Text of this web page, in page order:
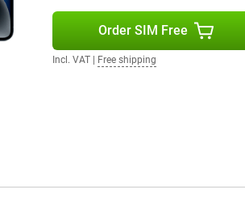
Order SIM Free
Incl. VAT Free shipping